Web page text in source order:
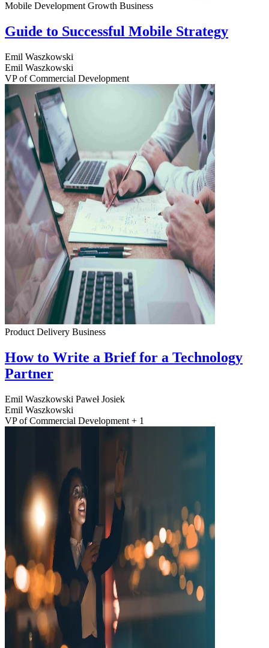
Mobile Development Growth Business
Guide to Successful Mobile Strategy
Emil Waszkowski
Emil Waszkowski
VP of Commercial Development
Product Delivery Business
How to Write a Brief for a Technology
Partner
Emil Waszkowski Paweł Josiek
Emil Waszkowski
VP of Commercial Development + 1